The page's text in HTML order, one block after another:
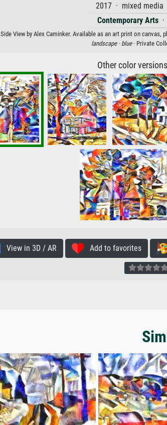
2017 · mixed media
Contemporary Arts ·
Side View by Alex Caminker. Available as an art print on canvas,
landscape · blue· Private
Other color
View in 3D / AR Add to favorites